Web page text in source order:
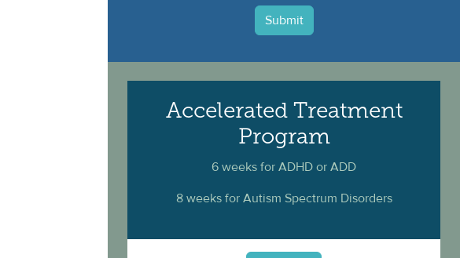
Submit
Accelerated Treatment
Program
6 weeks for ADHD or ADD
8 weeks for Autism Spectrum Disorders